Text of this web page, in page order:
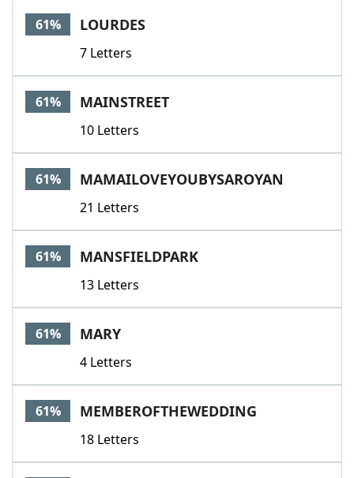
61% LOURDES
7 Letters
61% MAINSTREET
10 Letters
61% MAMAILOVEYOUBYSAROYAN
21 Letters
61% MANSFIELDPARK
13 Letters
61% MARY
4 Letters
61% MEMBEROFTHEWEDDING
18 Letters